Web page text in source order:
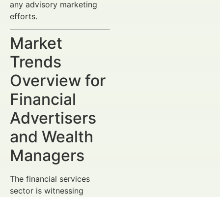
any advisory marketing
efforts.
Market
Trends
Overview for
Financial
Advertisers
and Wealth
Managers
The financial services
sector is witnessing